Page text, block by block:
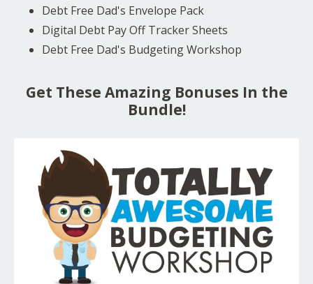
Debt Free Dad's Envelope Pack
Digital Debt Pay Off Tracker Sheets
Debt Free Dad's Budgeting Workshop
Get These Amazing Bonuses In the
Bundle!